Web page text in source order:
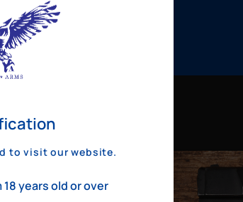
to visit our website.
years old or over